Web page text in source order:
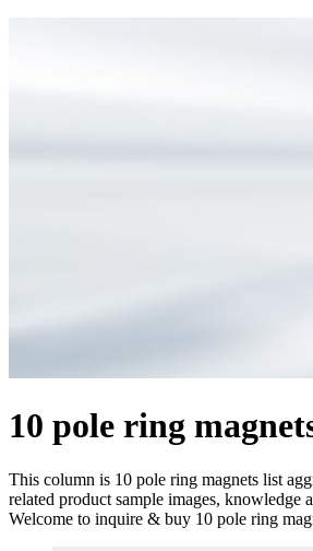
10 pole ring
This column is 10 pole ring magnets list
related product sample images, knowledge
Welcome to inquire & buy 10 pole ring